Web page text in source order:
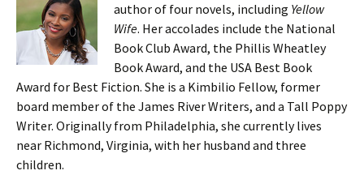
author of four novels, including Yellow
Wife. Her accolades include the National
Book Club Award, the Phillis Wheatley
Book Award, and the USA Best Book
Award for Best Fiction. She is a Kimbilio Fellow, former
board member of the James River Writers, and a Tall Poppy
Writer. Originally from Philadelphia, she currently lives
near Richmond, Virginia, with her husband and three
children.